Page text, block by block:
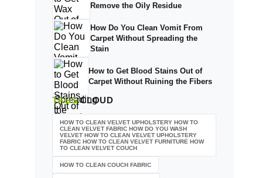
Remove the Oily Residue
How Do You Clean Vomit From
Carpet Without Spreading the
Stain
How to Get Blood Stains Out of
Carpet Without Ruining the Fibers
TAGSCLOUD
HOW TO CLEAN VELVET UPHOLSTERY HOW TO
CLEAN VELVET FABRIC HOW DO YOU WASH
VELVET HOW TO CLEAN VELVET UPHOLSTERY
FABRIC HOW TO CLEAN VELVET FURNITURE HOW
TO CLEAN VELVET COUCH
HOW TO CLEAN COUCH FABRIC